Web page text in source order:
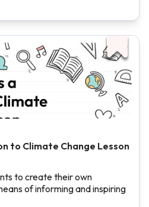
to Climate Change Lesson
to create their own
of informing and inspiring